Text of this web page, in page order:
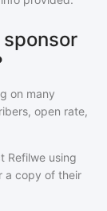
on many
open rate,
Refilwe using
a copy of their